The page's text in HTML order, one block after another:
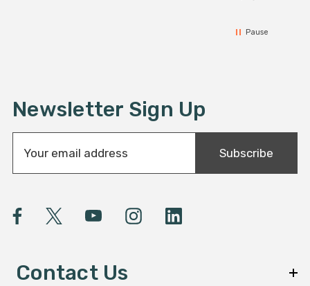
Pause
Newsletter Sign Up
a
A
Subscribe
Contact Us